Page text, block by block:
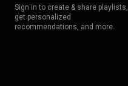
Sign in to create & share playlists,
get personalized
recommendations, and more.